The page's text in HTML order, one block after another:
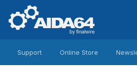
Support Online Store